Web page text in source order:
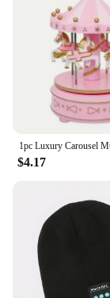
$4.17